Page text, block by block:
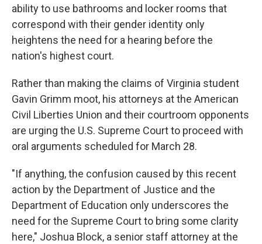
ability to use bathrooms and locker rooms that
correspond with their gender identity only
heightens the need for a hearing before the
nation's highest court.
Rather than making the claims of Virginia student
Gavin Grimm moot, his attorneys at the American
Civil Liberties Union and their courtroom opponents
are urging the U.S. Supreme Court to proceed with
oral arguments scheduled for March 28.
"If anything, the confusion caused by this recent
action by the Department of Justice and the
Department of Education only underscores the
need for the Supreme Court to bring some clarity
here," Joshua Block, a senior staff attorney at the